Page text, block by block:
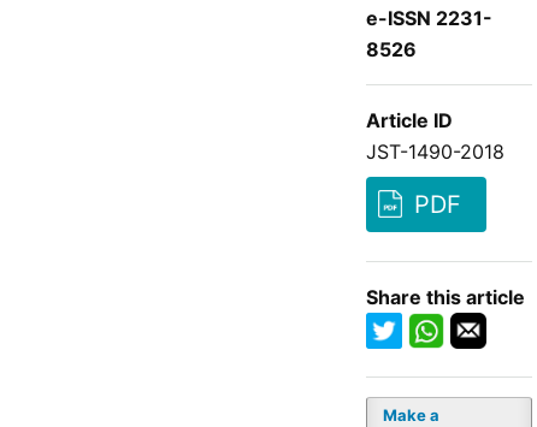
e-ISSN 2231-
8526
Article ID
JST-1490-2018
PDF
Share this article
Make a